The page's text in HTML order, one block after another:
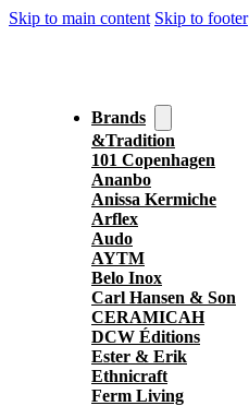
Skip to main content Skip to footer
Brands
&Tradition
101 Copenhagen
Ananbo
Anissa Kermiche
Arflex
Audo
AYTM
Belo Inox
Carl Hansen & Son
CERAMICAH
DCW Éditions
Ester & Erik
Ethnicraft
Ferm Living